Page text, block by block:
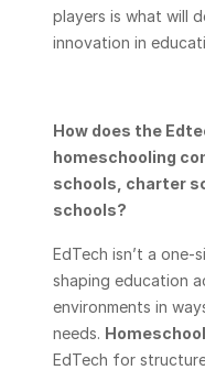
players is what will
innovation in
How does the
homeschooling
schools, charter
schools?
EdTech isn’t a
shaping education
environments in
needs.
EdTech for